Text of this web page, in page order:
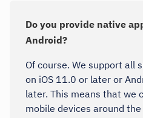
Do you provide native
Android?
Of course. We support all
on iOS 11.0 or later or
later. This means that we
mobile devices around